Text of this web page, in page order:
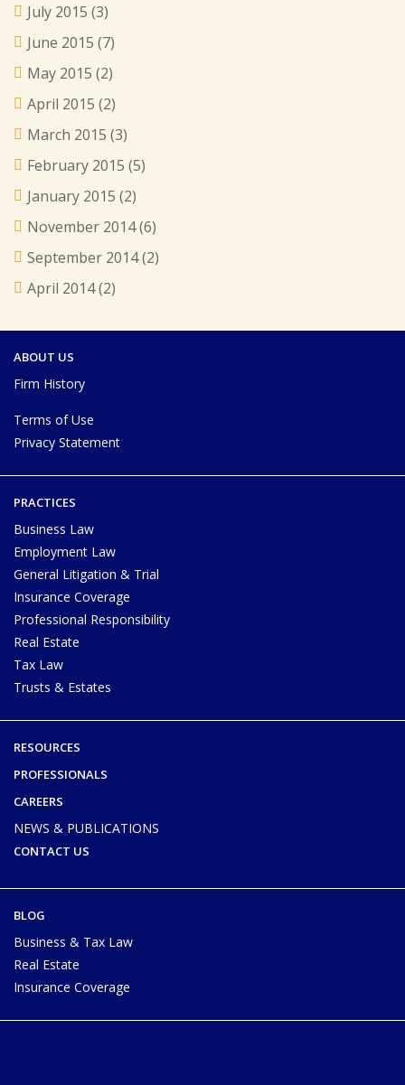
July 2015 (3)
June 2015 (7)
May 2015 (2)
April 2015 (2)
March 2015 (3)
February 2015 (5)
January 2015 (2)
November 2014(6)
September 2014(2)
April 2014(2)
ABOUT US
Firm History
Terms of Use
Privacy Statement
PRACTICES
Business Law
Employment Law
General Litigation & Trial
Insurance Coverage
Professional Responsibility
Real Estate
Tax Law
Trusts & Estates
RESOURCES
PROFESSIONALS
CAREERS
NEWS & PUBLICATIONS
CONTACT US
BLOG
Business & Tax Law
Real Estate
Insurance Coverage